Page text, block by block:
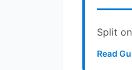
Split
Read